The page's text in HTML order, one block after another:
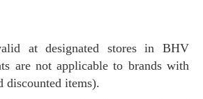
are not applicable to brands with
discounted items).